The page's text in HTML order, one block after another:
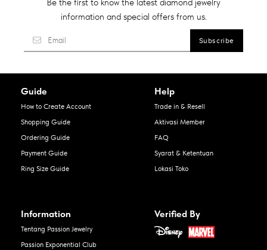
information and special offers from us.
Guide
How to Create Account
Shopping Guide
Ordering Guide
Payment Guide
Ring Size Guide
Help
Trade in & Resell
Aktivasi Member
FAQ
Syarat & Ketentuan
Lokasi Toko
Information
Tentang Passion Jewelry
Passion Exponential Club
Verified By